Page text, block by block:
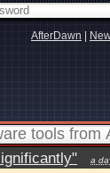
AfterDawn
a